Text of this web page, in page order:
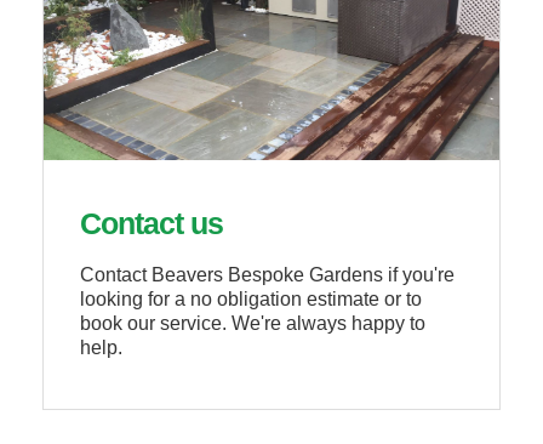
Contact us
Contact Beavers Bespoke Gardens if you're
looking for a no obligation estimate or to
book our service. We're always happy to
help.